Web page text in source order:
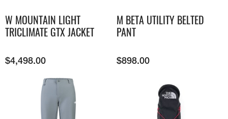
W MOUNTAIN LIGHT
TRICLIMATE GTX JACKET
$4,498.00
M BETA UTILITY BELTED
PANT
$898.00